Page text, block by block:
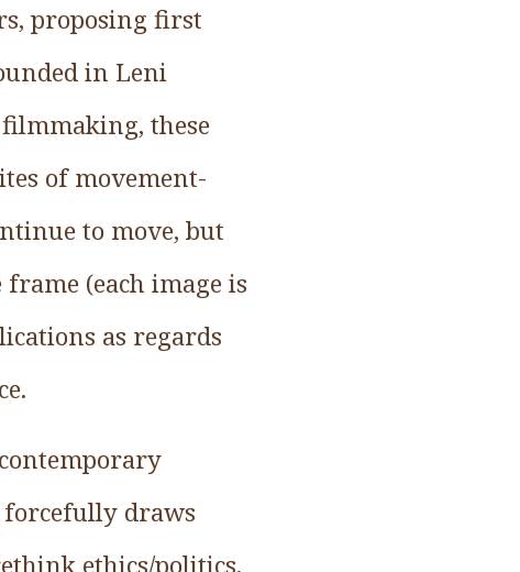
proposing first
in Leni
these
of movement-
to move, but
(each image is
as regards
draws
ethics/politics.